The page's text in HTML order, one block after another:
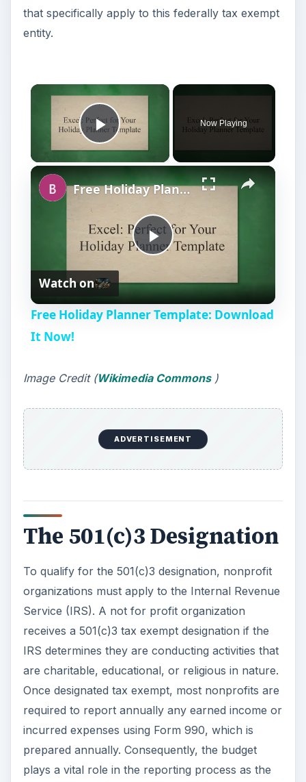
that specifically apply to this federally tax exempt
entity.
Play Video
Now Playing
P
l
y
d
e
o
Free Holiday Planner Template: Download It Now!
Watch on
Free Holiday Planner Template: Download
It Now!
Image Credit (Wikimedia Commons)
ADVERTISEMENT
The 501(c)3 Designation
To qualify for the 501(c)3 designation, nonprofit
organizations must apply to the Internal Revenue
Service (IRS). A not for profit organization
receives a 501(c)3 tax exempt designation if the
IRS determines they are conducting activities that
are charitable, educational, or religious in nature.
Once designated tax exempt, most nonprofits are
required to report annually any earned income or
incurred expenses using Form 990, which is
prepared annually. Consequently, the budget
plays a vital role in the reporting process as the